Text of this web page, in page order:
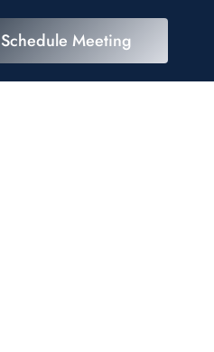
Schedule Meeting